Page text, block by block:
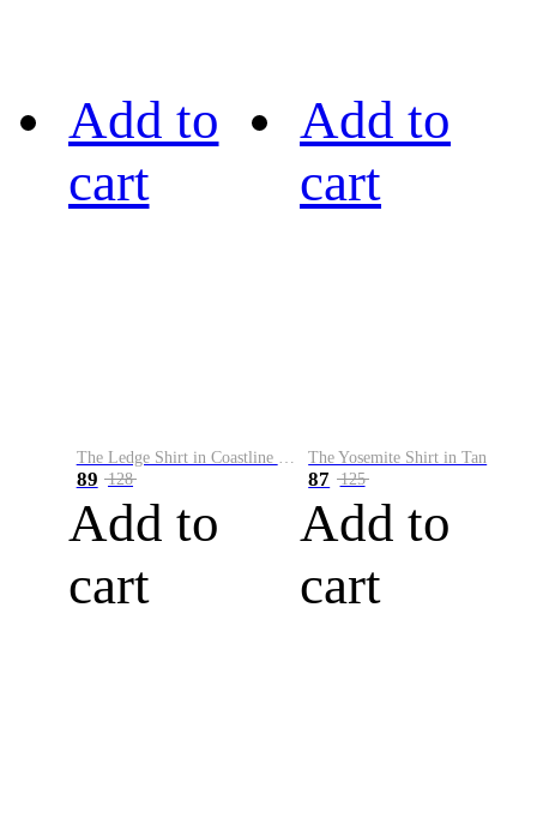
Add to
cart
89 128
Add to
cart
Add to
cart
The Yosemite Shirt in Tan
87 125
Add to
cart